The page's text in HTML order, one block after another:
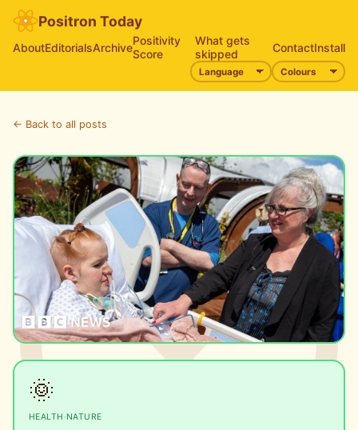
Positron Today
AboutEditorialsArchivePositivity
Score
What gets
skipped
ContactInstall
← Back to all posts
🌞
HEALTH ·NATURE